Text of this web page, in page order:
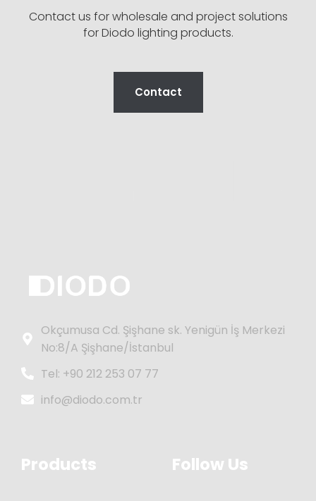
Contact us for wholesale and project solutions
for Diodo lighting products.
Contact
Okçumusa Cd. Şişhane sk. Yenigün İş Merkezi
No:8/A Şişhane/İstanbul
Tel: +90 212 253 07 77
info@diodo.com.tr
Products Follow Us